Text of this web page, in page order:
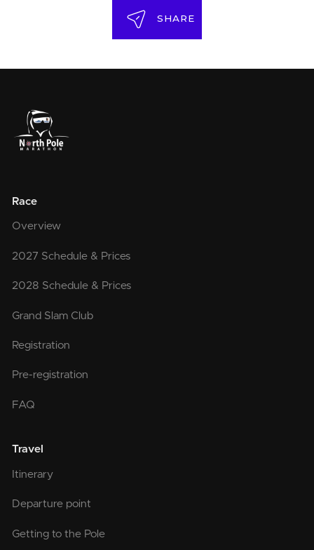
SHARE
Race
Overview
2027 Schedule & Prices
2028 Schedule & Prices
Grand Slam Club
Registration
Pre-registration
FAQ
Travel
Itinerary
Departure point
Getting to the Pole